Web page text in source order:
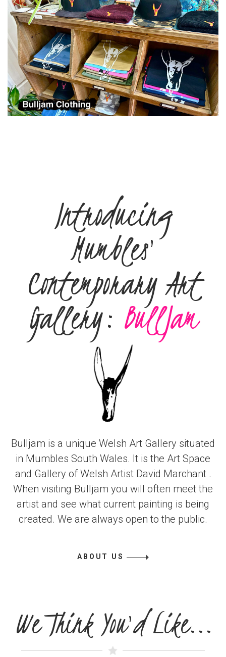
Introducing
Mumbles'
Contemporary Art
Gallery: BullJam
Bulljam is a unique Welsh Art Gallery situated
in Mumbles South Wales. It is the Art Space
and Gallery of Welsh Artist David Marchant .
When visiting Bulljam you will often meet the
artist and see what current painting is being
created. We are always open to the public.
ABOUT US
We Think You'd Like...